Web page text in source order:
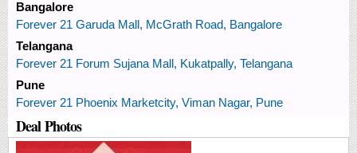
Bangalore
Forever 21 Garuda Mall, McGrath Road, Bangalore
Telangana
Forever 21 Forum Sujana Mall, Kukatpally, Telangana
Pune
Forever 21 Phoenix Marketcity, Viman Nagar, Pune
Deal Photos